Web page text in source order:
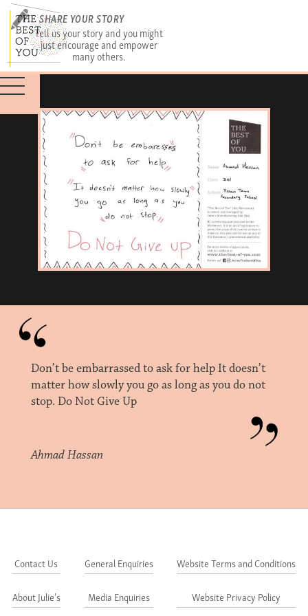
SHARE YOUR STORY
Tell us your story and you might
just encourage and empower
many others.
Don’t be embarrassed to ask for help It doesn’t
matter how slowly you go as long as you do not
stop. Do Not Give Up
Ahmad Hassan
Contact Us
About Julie's
General Enquiries
Media Enquiries
Website Terms and Conditions
Website Privacy Policy